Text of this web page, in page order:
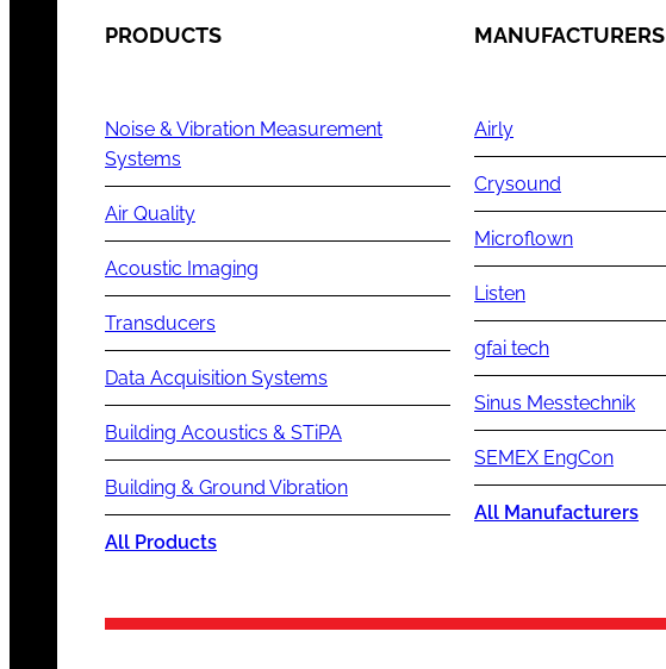
PRODUCTS
Noise & Vibration Measurement
Systems
Air Quality
Acoustic Imaging
Transducers
Data Acquisition Systems
Building Acoustics & STiPA
Building & Ground Vibration
All Products
MANUFACTURERS
Airly
Crysound
Microflown
Listen
gfai tech
Sinus Messtechnik
SEMEX EngCon
All Manufacturers